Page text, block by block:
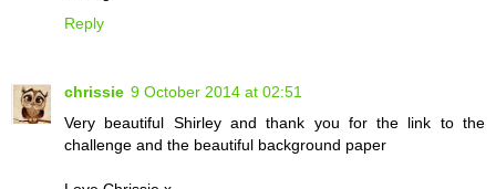
Reply
chrissie 9 October 2014 at 02:51
Very beautiful Shirley and thank you for the link to the
challenge and the beautiful background paper